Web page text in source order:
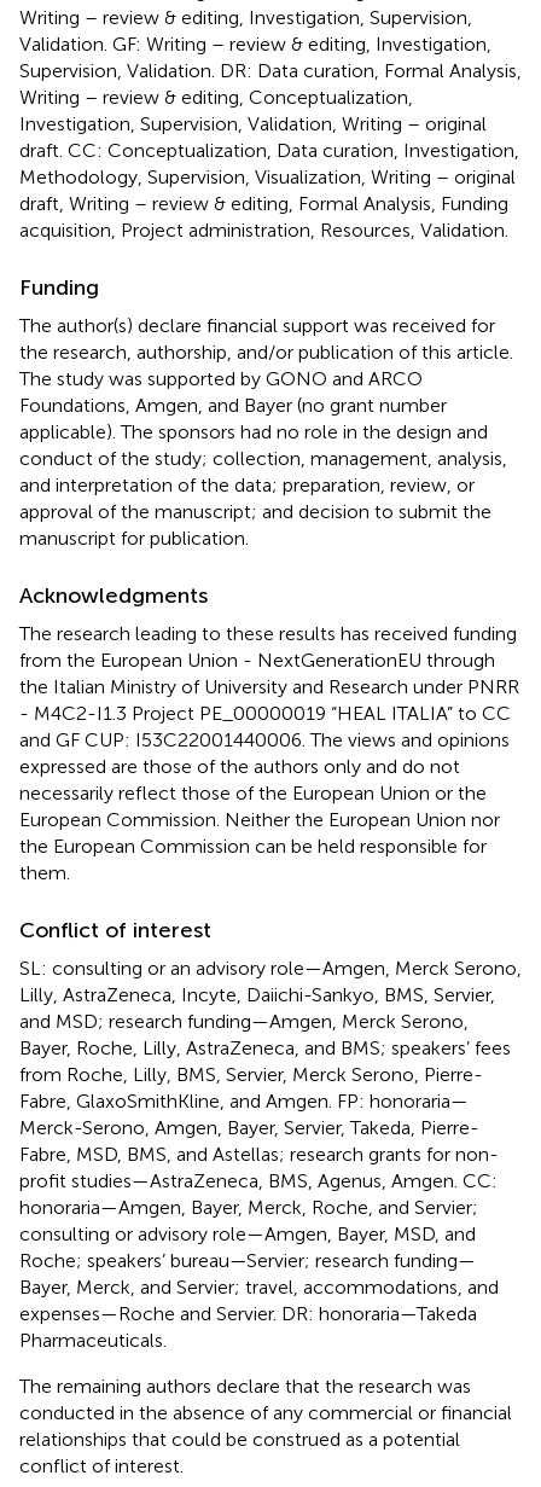
Writing – review & editing, Investigation, Supervision,
Validation. GF: Writing – review & editing, Investigation,
Supervision, Validation. DR: Data curation, Formal Analysis,
Writing – review & editing, Conceptualization,
Investigation, Supervision, Validation, Writing – original
draft. CC: Conceptualization, Data curation, Investigation,
Methodology, Supervision, Visualization, Writing – original
draft, Writing – review & editing, Formal Analysis, Funding
acquisition, Project administration, Resources, Validation.
Funding
The author(s) declare financial support was received for
the research, authorship, and/or publication of this article.
The study was supported by GONO and ARCO
Foundations, Amgen, and Bayer (no grant number
applicable). The sponsors had no role in the design and
conduct of the study; collection, management, analysis,
and interpretation of the data; preparation, review, or
approval of the manuscript; and decision to submit the
manuscript for publication.
Acknowledgments
The research leading to these results has received funding
from the European Union - NextGenerationEU through
the Italian Ministry of University and Research under PNRR
- M4C2-I1.3 Project PE_00000019 “HEAL ITALIA” to CC
and GF CUP: I53C22001440006. The views and opinions
expressed are those of the authors only and do not
necessarily reflect those of the European Union or the
European Commission. Neither the European Union nor
the European Commission can be held responsible for
them.
Conflict of interest
SL: consulting or an advisory role—Amgen, Merck Serono,
Lilly, AstraZeneca, Incyte, Daiichi-Sankyo, BMS, Servier,
and MSD; research funding—Amgen, Merck Serono,
Bayer, Roche, Lilly, AstraZeneca, and BMS; speakers’ fees
from Roche, Lilly, BMS, Servier, Merck Serono, Pierre-
Fabre, GlaxoSmithKline, and Amgen. FP: honoraria—
Merck-Serono, Amgen, Bayer, Servier, Takeda, Pierre-
Fabre, MSD, BMS, and Astellas; research grants for non-
profit studies—AstraZeneca, BMS, Agenus, Amgen. CC:
honoraria—Amgen, Bayer, Merck, Roche, and Servier;
consulting or advisory role—Amgen, Bayer, MSD, and
Roche; speakers’ bureau—Servier; research funding—
Bayer, Merck, and Servier; travel, accommodations, and
expenses—Roche and Servier. DR: honoraria—Takeda
Pharmaceuticals.
The remaining authors declare that the research was
conducted in the absence of any commercial or financial
relationships that could be construed as a potential
conflict of interest.